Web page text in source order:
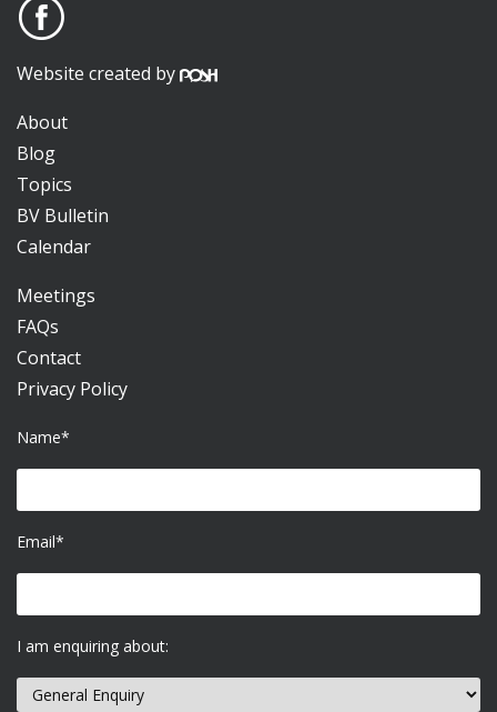
Website created by
About
Blog
Topics
BV Bulletin
Calendar
Meetings
FAQs
Contact
Privacy Policy
Name*
Email*
I am enquiring about: